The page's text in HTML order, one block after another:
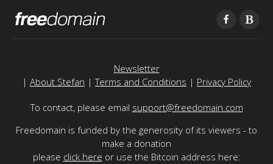
Newsletter
| About Stefan |Terms and Conditions | Privacy Policy
To contact, please email support@freedomain.com
Freedomain is funded by the generosity of its viewers - to
make a donation
please click here or use the Bitcoin address here: